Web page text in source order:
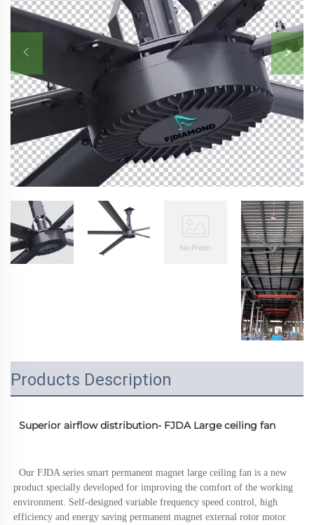
Products Description
Superior airflow distribution- FJDA Large ceiling fan
product specially developed for improving the comfort of the working
environment. Self-designed variable frequency speed control, high
efficiency and energy saving permanent magnet external rotor motor